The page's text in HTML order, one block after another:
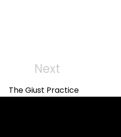
Next
Post
Next
The Giust Practice